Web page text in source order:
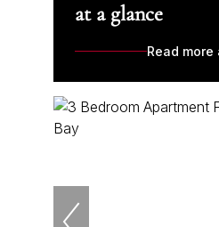
at a glance
Read